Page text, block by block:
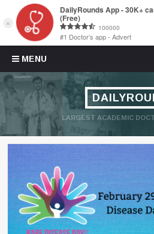
MENU
Skip to content
LARGEST ACADEMIC